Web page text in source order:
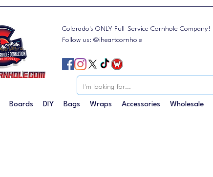
Boards DIY Bags Wraps Accessories Wholesale
Colorado's ONLY Full-Service Cornhole Company!
Follow us: @iheartcornhole